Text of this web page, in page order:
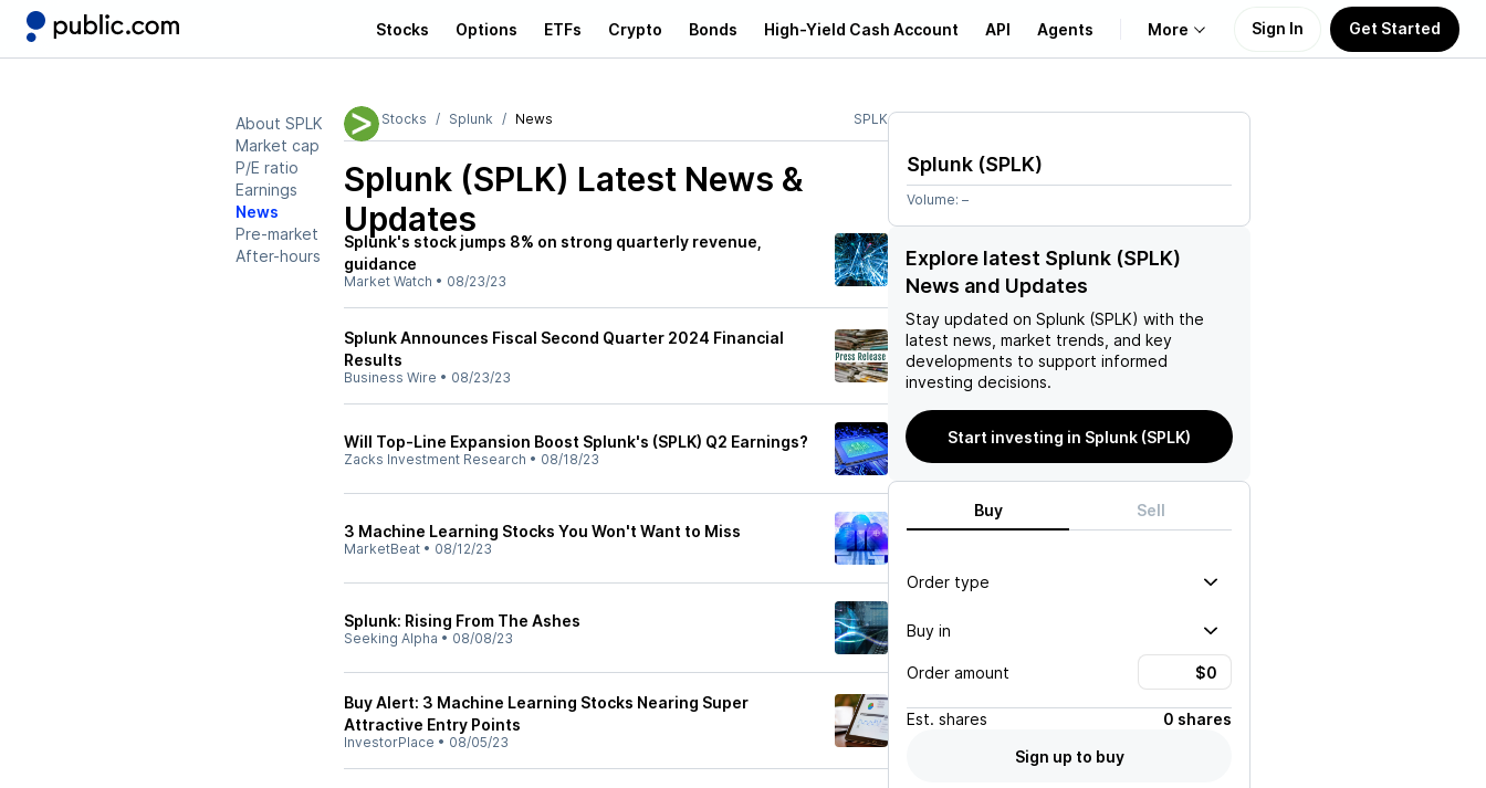
Stocks Options ETFs Crypto Bonds High-Yield Cash Account API Agents More
Learn
Support
Sign In Get Started
About SPLK
Market cap
P/E ratio
Earnings
News
Pre-market
After-hours
Stocks Splunk News SPLK
Splunk (SPLK) Latest News &
Updates
Splunk's stock jumps 8% on strong quarterly revenue,
guidance
Market Watch • 08/23/23
Splunk Announces Fiscal Second Quarter 2024 Financial
Results
Business Wire • 08/23/23
Will Top-Line Expansion Boost Splunk's (SPLK) Q2 Earnings?
Zacks Investment Research • 08/18/23
3 Machine Learning Stocks You Won't Want to Miss
MarketBeat • 08/12/23
Splunk: Rising From The Ashes
Seeking Alpha • 08/08/23
Buy Alert: 3 Machine Learning Stocks Nearing Super
Attractive Entry Points
InvestorPlace • 08/05/23
Splunk (SPLK)
Volume: –
Explore latest Splunk (SPLK)
News and Updates
Stay updated on Splunk (SPLK) with the
latest news, market trends, and key
developments to support informed
investing decisions.
Start investing in Splunk (SPLK)
Buy Sell
Order type
Buy in
Order amount
Est. shares
0 shares
Sign up to buy